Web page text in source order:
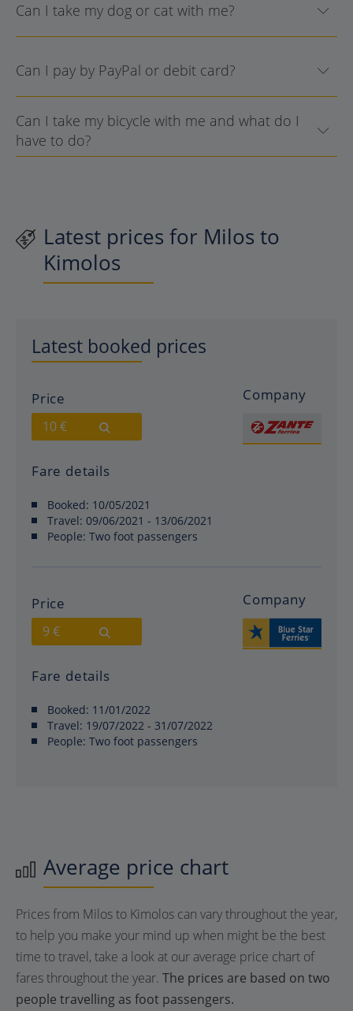
Can I take my dog or cat with me?
Can I pay by PayPal or debit card?
Can I take my bicycle with me and what do I
have to do?
Latest prices for Milos to
Kimolos
Latest booked prices
Price
10 €
Company
Fare details
Booked: 10/05/2021
Travel: 09/06/2021 - 13/06/2021
People: Two foot passengers
Price
9 €
Company
Fare details
Booked: 11/01/2022
Travel: 19/07/2022 - 31/07/2022
People: Two foot passengers
Average price chart
Prices from Milos to Kimolos can vary throughout the year,
to help you make your mind up when might be the best
time to travel, take a look at our average price chart of
fares throughout the year. The prices are based on two
people travelling as foot passengers.